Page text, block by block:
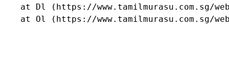
at Dl (https://www.tamilmurasu.com.sg/
at Ol (https://www.tamilmurasu.com.sg/